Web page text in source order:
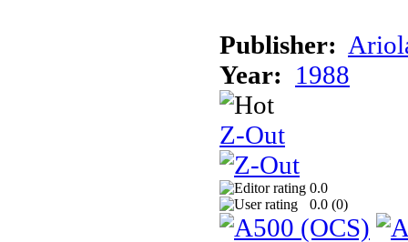
Publisher:
Year: 1988
Z-Out
0.0
0.0 (0)